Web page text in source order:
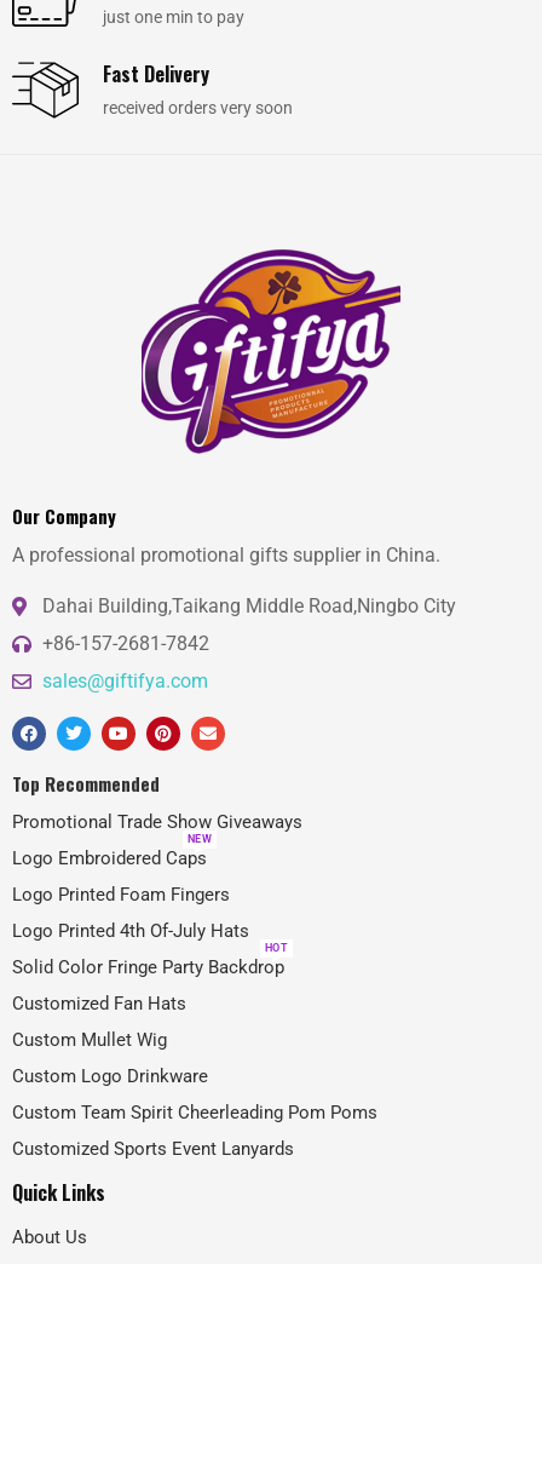
just one min to pay
Fast Delivery
received orders very soon
Our Company
A professional promotional gifts supplier in China.
Dahai Building,Taikang Middle Road,Ningbo City
+86-157-2681-7842
sales@giftifya.com
Top Recommended
Promotional Trade Show Giveaways
Logo Embroidered Caps
NEW
Logo Printed Foam Fingers
Logo Printed 4th Of-July Hats
Solid Color Fringe Party Backdrop
HOT
Customized Fan Hats
Custom Mullet Wig
Custom Logo Drinkware
Custom Team Spirit Cheerleading Pom Poms
Customized Sports Event Lanyards
Quick Links
About Us